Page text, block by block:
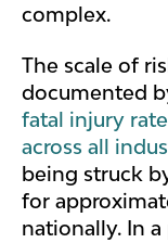
complex.
The scale of
documented
fatal injury
across all
being struck
for
nationally. In